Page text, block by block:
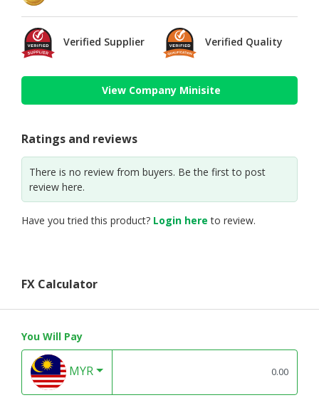
Verified Supplier Verified Quality
View Company Minisite
Ratings and reviews
There is no review from buyers. Be the first to post
review here.
Have you tried this product? Login here to review.
FX Calculator
You Will Pay
MYR